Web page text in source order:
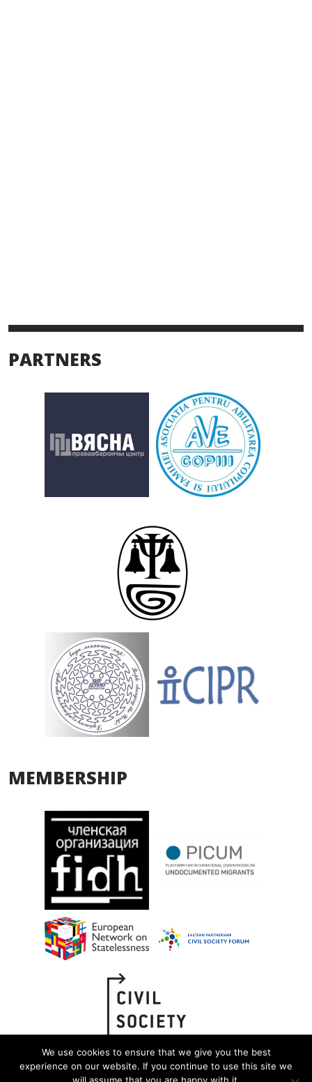
PARTNERS
MEMBERSHIP
We use cookies to ensure that we give you the best
experience on our website. If you continue to use this site we